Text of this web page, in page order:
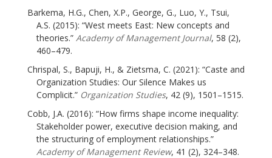
Barkema, H.G., Chen, X.P., George, G., Luo, Y., Tsui,
A.S. (2015): “West meets East: New concepts and
theories.” Academy of Management Journal, 58 (2),
460–479.
Chrispal, S., Bapuji, H., & Zietsma, C. (2021): “Caste and
Organization Studies: Our Silence Makes us
Complicit.” Organization Studies, 42 (9), 1501–1515.
Cobb, J.A. (2016): “How firms shape income inequality:
Stakeholder power, executive decision making, and
the structuring of employment relationships.”
Academy of Management Review, 41 (2), 324–348.